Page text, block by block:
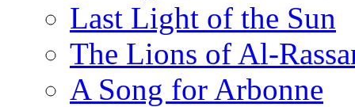
Last Light of the Sun
The Lions of Al-
A Song for Arbonne